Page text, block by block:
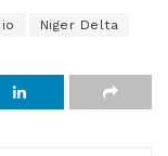
Niger Delta